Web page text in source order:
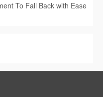
To Fall Back with Ease